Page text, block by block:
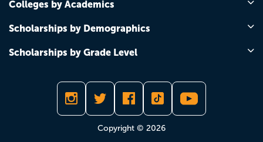
Colleges by Academics
Scholarships by Demographics
Scholarships by Grade Level
Copyright © 2026